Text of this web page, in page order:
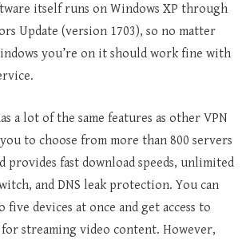
itself runs on Windows XP through
Update (version 1703), so no matter
you’re on it should work fine with
a lot of the same features as other VPN
to choose from more than 800 servers
provides fast download speeds, unlimited
and DNS leak protection. You can
five devices at once and get access to
streaming video content. However,